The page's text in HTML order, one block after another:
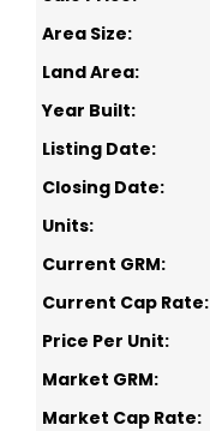
Area Size:
Land Area:
Year Built:
Listing Date:
Closing Date:
Units:
Current GRM:
Current Cap Rate:
Price Per Unit:
Market GRM:
Market Cap Rate: